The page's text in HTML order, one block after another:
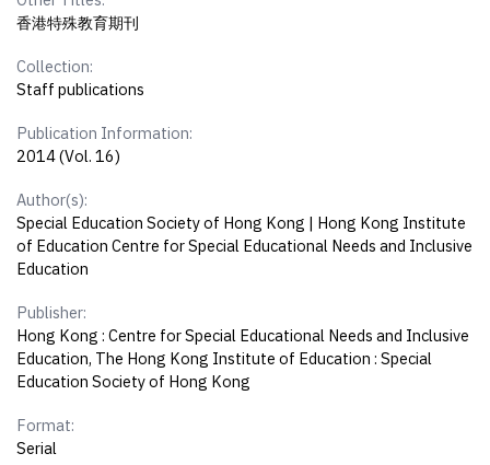
香港特殊教育期刊
Collection:
Staff publications
Publication Information:
2014 (Vol. 16)
Author(s):
Special Education Society of Hong Kong | Hong Kong Institute
of Education Centre for Special Educational Needs and Inclusive
Education
Publisher:
Hong Kong : Centre for Special Educational Needs and Inclusive
Education, The Hong Kong Institute of Education : Special
Education Society of Hong Kong
Format:
Serial